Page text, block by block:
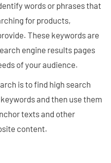
words or phrases that
for products,
These keywords are
engine results pages
of your audience.
is to find high search
and then use them
texts and other
content.